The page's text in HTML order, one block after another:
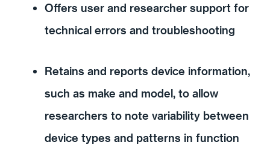
Offers user and researcher support for
technical errors and troubleshooting
Retains and reports device information,
such as make and model, to allow
researchers to note variability between
device types and patterns in function